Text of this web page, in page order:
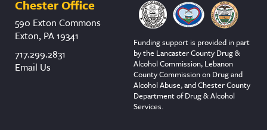
Chester Office
590 Exton Commons
Exton, PA 19341
717.299.2831
Email Us
Funding support is provided in part
by the Lancaster County Drug &
Alcohol Commission, Lebanon
County Commission on Drug and
Alcohol Abuse, and Chester County
Department of Drug & Alcohol
Services.